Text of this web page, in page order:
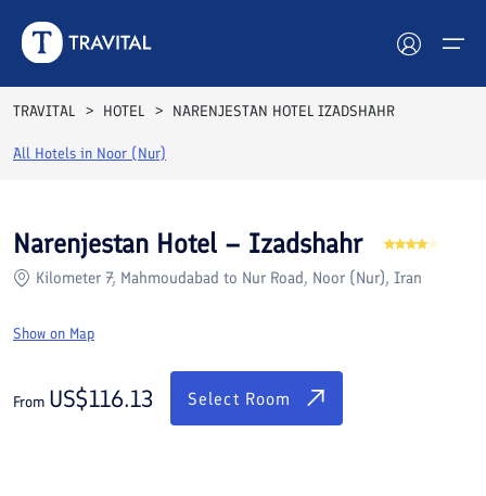
Hotels
Destinations
TRAVITAL HOTEL NARENJESTAN HOTEL IZADSHAHR
All Hotels in Noor (Nur)
Rooms Reviews
Narenjestan Hotel – Izadshahr
Kilometer 7, Mahmoudabad to Nur Road, Noor (Nur), Iran
Show on Map
From US$116.13 Select Room